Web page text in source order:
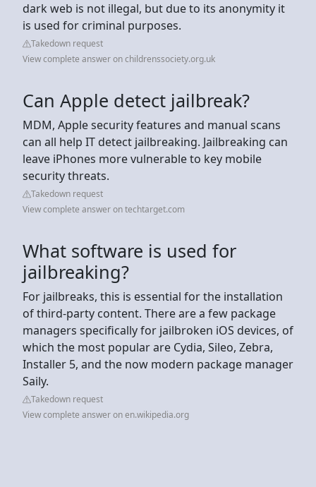
dark web is not illegal, but due to its anonymity it
is used for criminal purposes.
Takedown request
View complete answer on childrenssociety.org.uk
Can Apple detect jailbreak?
MDM, Apple security features and manual scans
can all help IT detect jailbreaking. Jailbreaking can
leave iPhones more vulnerable to key mobile
security threats.
Takedown request
View complete answer on techtarget.com
What software is used for
jailbreaking?
For jailbreaks, this is essential for the installation
of third-party content. There are a few package
managers specifically for jailbroken iOS devices, of
which the most popular are Cydia, Sileo, Zebra,
Installer 5, and the now modern package manager
Saily.
Takedown request
View complete answer on en.wikipedia.org